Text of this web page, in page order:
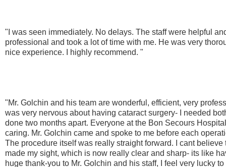
"I was seen immediately. No delays. The staff were helpful
professional and took a lot of time with me. He was very
nice experience. I highly recommend. "
"Mr. Golchin and his team are wonderful, efficient, very
was very nervous about having cataract surgery- I needed
done two months apart. Everyone at the Bon Secours
caring. Mr. Golchin came and spoke to me before each
The procedure itself was really straight forward. I cant
made my sight, which is now really clear and sharp- its like
huge thank-you to Mr. Golchin and his staff, I feel very lucky